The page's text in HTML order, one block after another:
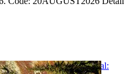
Buy Digital: